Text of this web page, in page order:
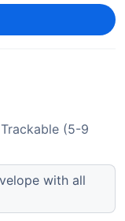
(5-9
with all